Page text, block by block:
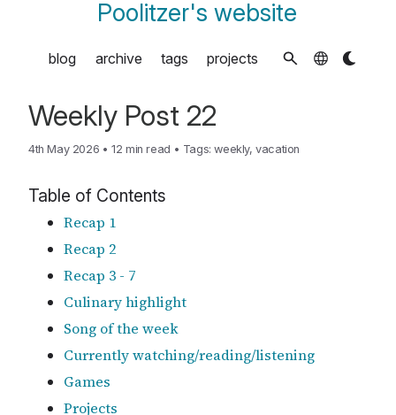
Poolitzer's website
blog archive tags projects
Weekly Post 22
4th May 2026 • 12 min read • Tags:weekly,vacation
Table of Contents
Recap 1
Recap 2
Recap 3 - 7
Culinary highlight
Song of the week
Currently watching/reading/listening
Games
Projects